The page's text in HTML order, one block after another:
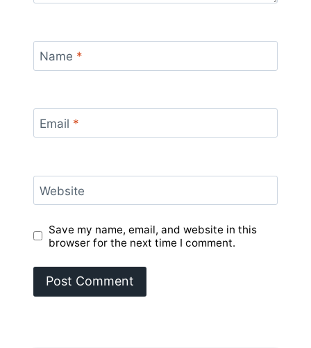
Name *
Email *
Website
Save my name, email, and website in this
browser for the next time I comment.